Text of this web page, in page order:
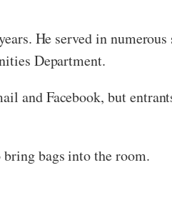
He served in numerous
Department.
and Facebook, but
bags into the room.